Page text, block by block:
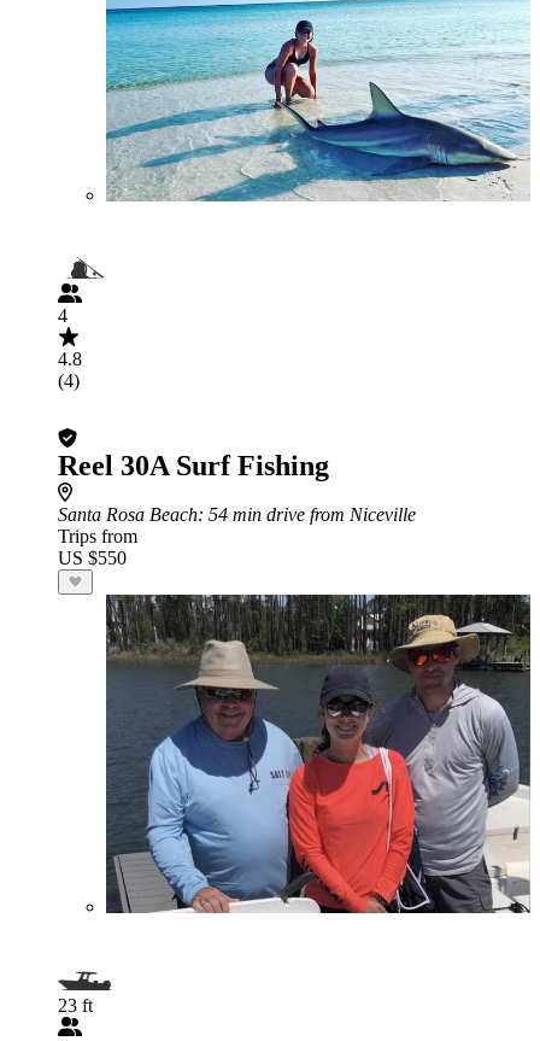
4
4.8
(4)
Reel 30A Surf Fishing
Santa Rosa Beach: 54 min drive from Niceville
Trips from
US $550
23 ft